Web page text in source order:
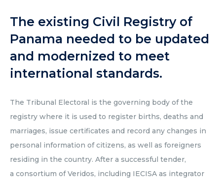
The existing Civil Registry of
Panama needed to be updated
and modernized to meet
international standards.
The Tribunal Electoral is the governing body of the
registry where it is used to register births, deaths and
marriages, issue certificates and record any changes in
personal information of citizens, as well as foreigners
residing in the country. After a successful tender,
a consortium of Veridos, including IECISA as integrator